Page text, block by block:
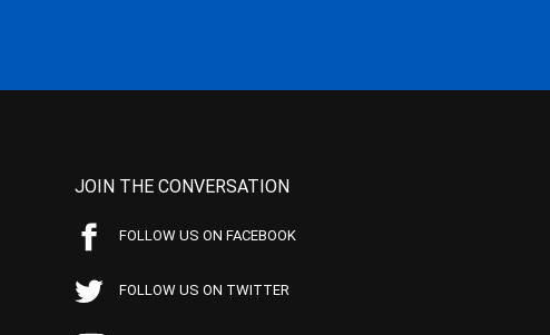
JOIN THE CONVERSATION
FOLLOW US ON FACEBOOK
FOLLOW US ON TWITTER